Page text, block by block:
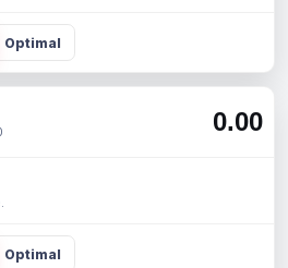
Optimal
0.00
Optimal